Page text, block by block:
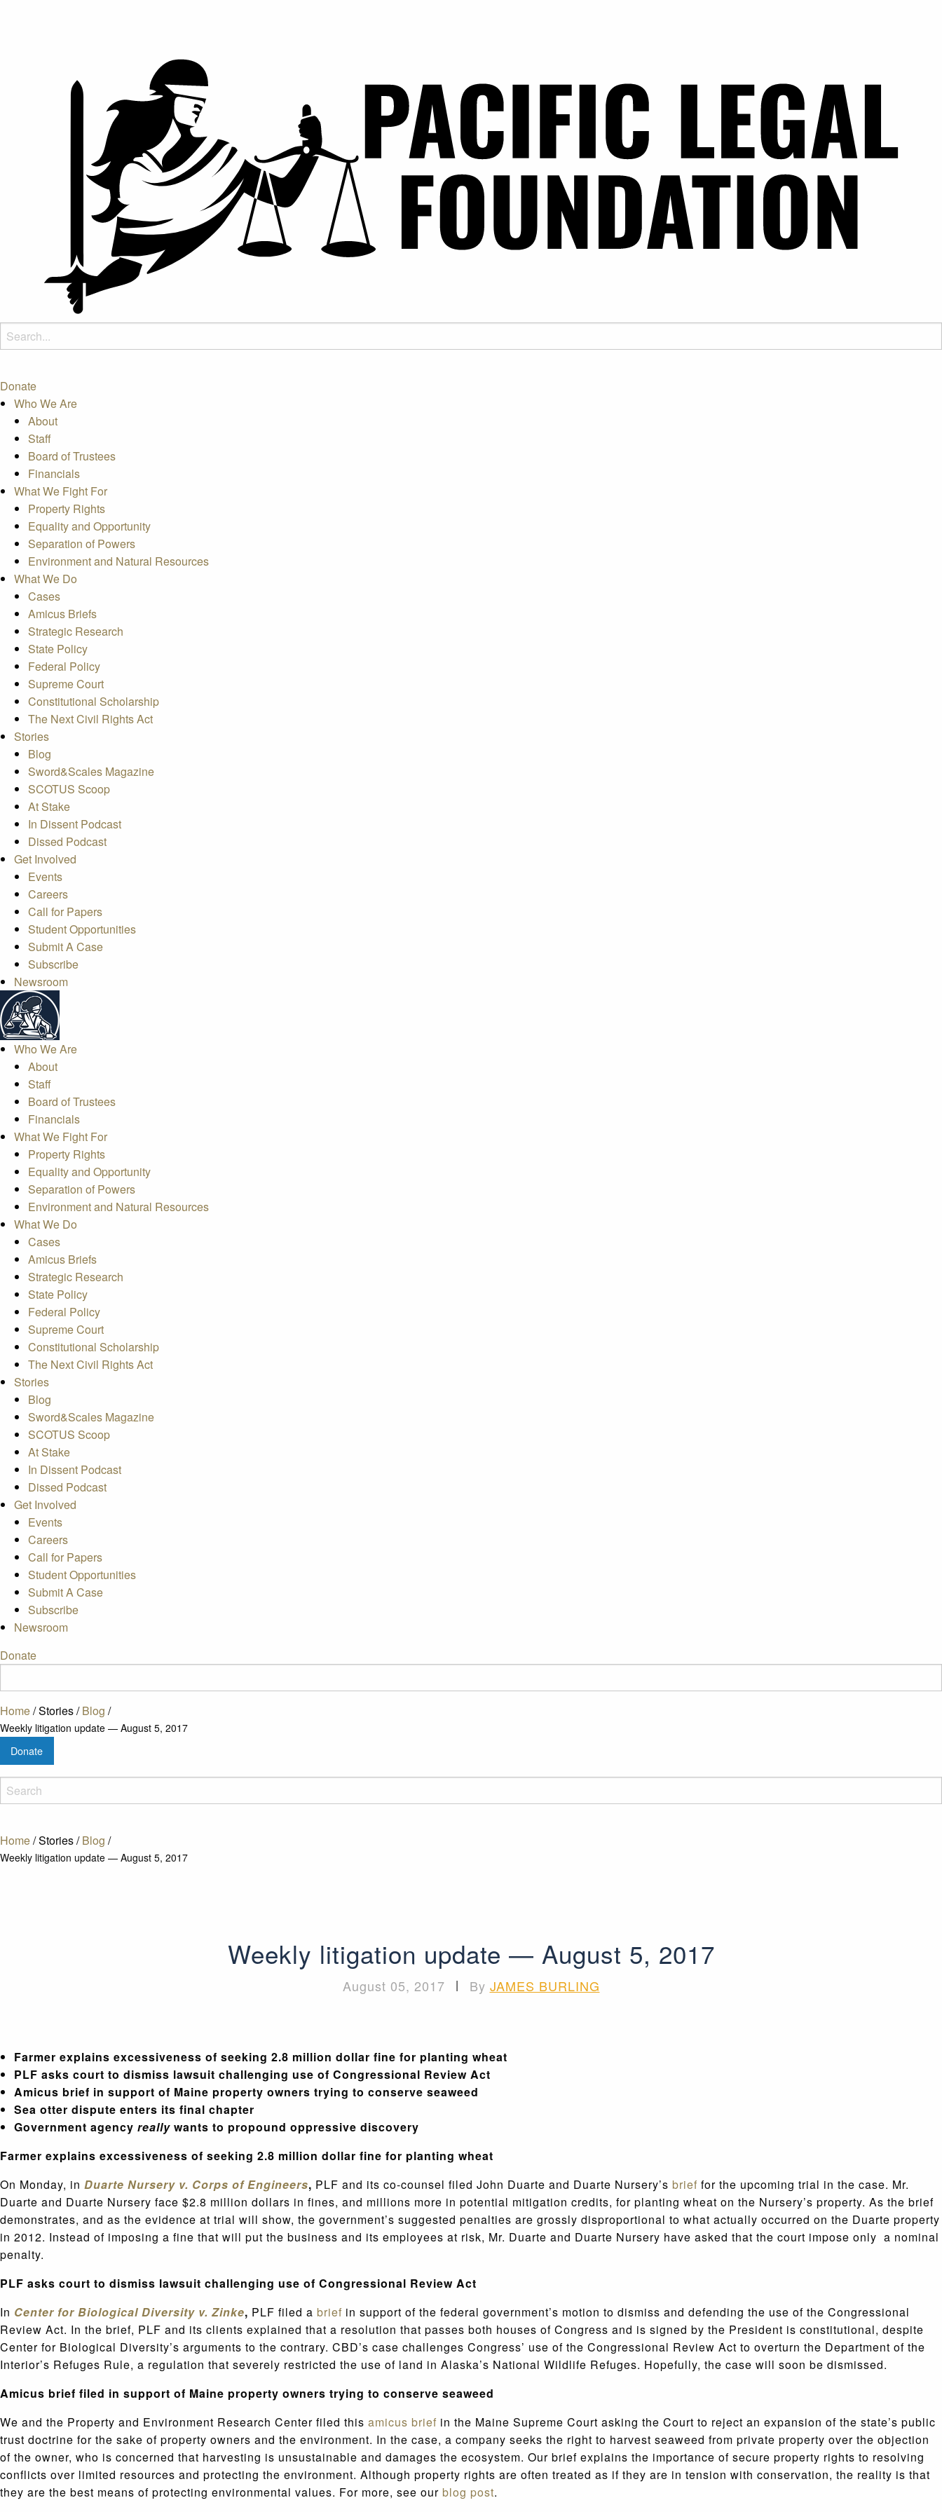
Donate
Who We Are
About
Staff
Board of Trustees
Financials
What We Fight For
Property Rights
Equality and Opportunity
Separation of Powers
Environment and Natural Resources
What We Do
Cases
Amicus Briefs
Strategic Research
State Policy
Federal Policy
Supreme Court
Constitutional Scholarship
The Next Civil Rights Act
Stories
Blog
Sword&Scales Magazine
SCOTUS Scoop
At Stake
In Dissent Podcast
Dissed Podcast
Get Involved
Events
Careers
Call for Papers
Student Opportunities
Submit A Case
Subscribe
Newsroom
Who We Are
About
Staff
Board of Trustees
Financials
What We Fight For
Property Rights
Equality and Opportunity
Separation of Powers
Environment and Natural Resources
What We Do
Cases
Amicus Briefs
Strategic Research
State Policy
Federal Policy
Supreme Court
Constitutional Scholarship
The Next Civil Rights Act
Stories
Blog
Sword&Scales Magazine
SCOTUS Scoop
At Stake
In Dissent Podcast
Dissed Podcast
Get Involved
Events
Careers
Call for Papers
Student Opportunities
Submit A Case
Subscribe
Newsroom
Donate
Home/Stories/Blog /
Weekly litigation update — August 5, 2017
Donate
Home/Stories/ Blog /
Weekly litigation update — August 5, 2017
Weekly litigation update — August 5, 2017
August 05, 2017 | By JAMES BURLING
Farmer explains excessiveness of seeking 2.8 million dollar fine for planting wheat
PLF asks court to dismiss lawsuit challenging use of Congressional Review Act
Amicus brief in support of Maine property owners trying to conserve seaweed
Sea otter dispute enters its final chapter
Government agency really wants to propound oppressive discovery
Farmer explains excessiveness of seeking 2.8 million dollar fine for planting wheat
On Monday, in Duarte Nursery v. Corps of Engineers, PLF and its co-counsel filed John Duarte and Duarte Nursery’s brief for the upcoming trial in the case. Mr.
Duarte and Duarte Nursery face $2.8 million dollars in fines, and millions more in potential mitigation credits, for planting wheat on the Nursery’s property. As the brief
demonstrates, and as the evidence at trial will show, the government’s suggested penalties are grossly disproportional to what actually occurred on the Duarte property
in 2012. Instead of imposing a fine that will put the business and its employees at risk, Mr. Duarte and Duarte Nursery have asked that the court impose only a nominal
penalty.
PLF asks court to dismiss lawsuit challenging use of Congressional Review Act
In Center for Biological Diversity v. Zinke, PLF filed a brief in support of the federal government’s motion to dismiss and defending the use of the Congressional
Review Act. In the brief, PLF and its clients explained that a resolution that passes both houses of Congress and is signed by the President is constitutional, despite
Center for Biological Diversity’s arguments to the contrary. CBD’s case challenges Congress’ use of the Congressional Review Act to overturn the Department of the
Interior’s Refuges Rule, a regulation that severely restricted the use of land in Alaska’s National Wildlife Refuges. Hopefully, the case will soon be dismissed.
Amicus brief filed in support of Maine property owners trying to conserve seaweed
We and the Property and Environment Research Center filed this amicus brief in the Maine Supreme Court asking the Court to reject an expansion of the state’s public
trust doctrine for the sake of property owners and the environment. In the case, a company seeks the right to harvest seaweed from private property over the objection
of the owner, who is concerned that harvesting is unsustainable and damages the ecosystem. Our brief explains the importance of secure property rights to resolving
conflicts over limited resources and protecting the environment. Although property rights are often treated as if they are in tension with conservation, the reality is that
they are the best means of protecting environmental values. For more, see our blog post.